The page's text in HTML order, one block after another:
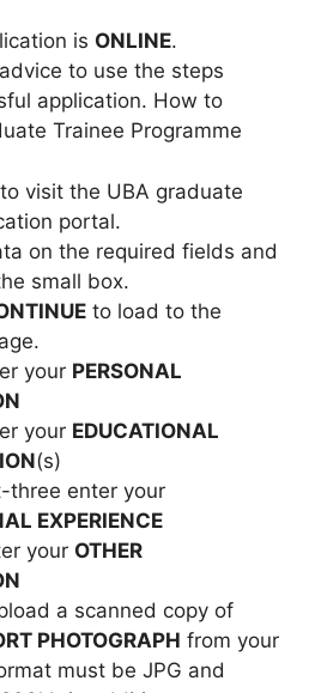
is ONLINE.
to use the steps
application. How to
Trainee Programme
to visit the UBA graduate
portal.
on the required fields and
small box.
to load to the
your PERSONAL
your EDUCATIONAL
(s)
three enter your
EXPERIENCE
your OTHER
a scanned copy of
PHOTOGRAPH from your
must be JPG and